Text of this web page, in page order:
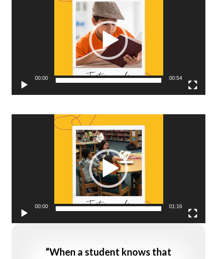
00:00 00:54
00:00 01:16
“When a student knows that